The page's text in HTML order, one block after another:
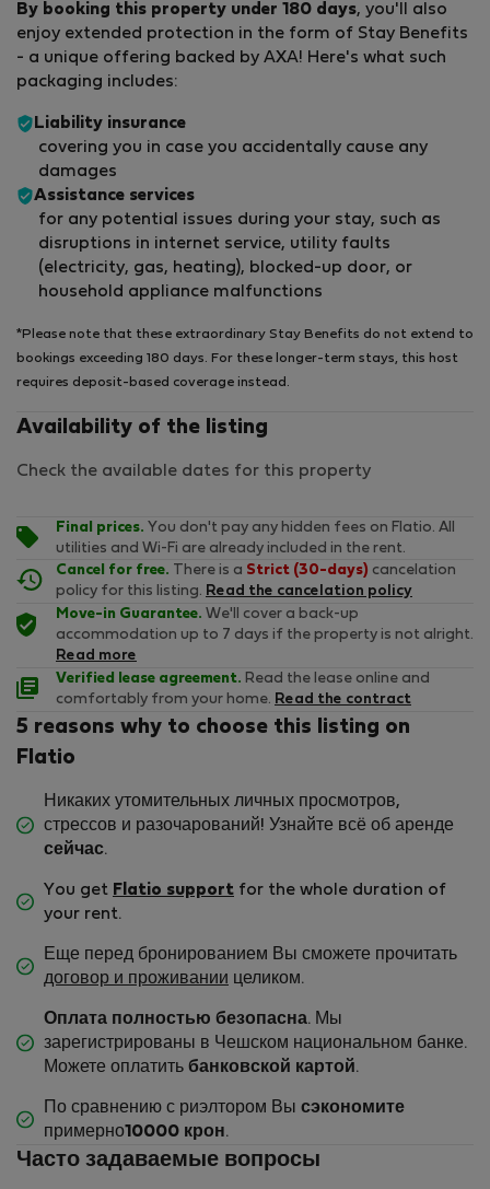
By booking this property under 180 days, you'll also
enjoy extended protection in the form of Stay Benefits
- a unique offering backed by AXA! Here's what such
packaging includes:
Liability insurance
covering you in case you accidentally cause any
damages
Assistance services
for any potential issues during your stay, such as
disruptions in internet service, utility faults
(electricity, gas, heating), blocked-up door, or
household appliance malfunctions
*Please note that these extraordinary Stay Benefits do not extend to
bookings exceeding 180 days. For these longer-term stays, this host
requires deposit-based coverage instead.
Availability of the listing
Check the available dates for this property
Final prices. You don't pay any hidden fees on Flatio. All
utilities and Wi-Fi are already included in the rent.
Cancel for free. There is a Strict (30-days) cancelation
policy for this listing. Read the cancelation policy
Move-in Guarantee. We'll cover a back-up
accommodation up to 7 days if the property is not alright.
Read more
Verified lease agreement. Read the lease online and
comfortably from your home. Read the contract
5 reasons why to choose this listing on
Flatio
Никаких утомительных личных просмотров,
стрессов и разочарований! Узнайте всё об аренде
сейчас.
You get Flatio support for the whole duration of
your rent.
Еще перед бронированием Вы сможете прочитать
договор и проживании целиком.
Оплата полностью безопасна. Мы
зарегистрированы в Чешском национальном банке.
Можете оплатить банковской картой .
По сравнению с риэлтором Вы сэкономите
примерно10000 крон .
Часто задаваемые вопросы